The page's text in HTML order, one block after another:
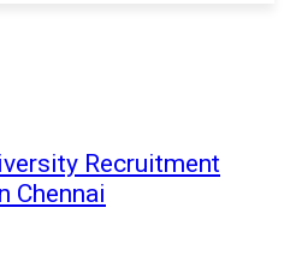
Recruitment
Chennai